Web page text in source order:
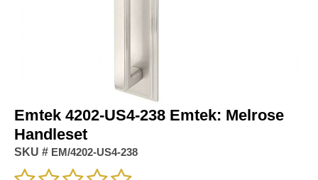
Emtek 4202-US4-238 Emtek: Melrose
Handleset
SKU # EM/4202-US4-238